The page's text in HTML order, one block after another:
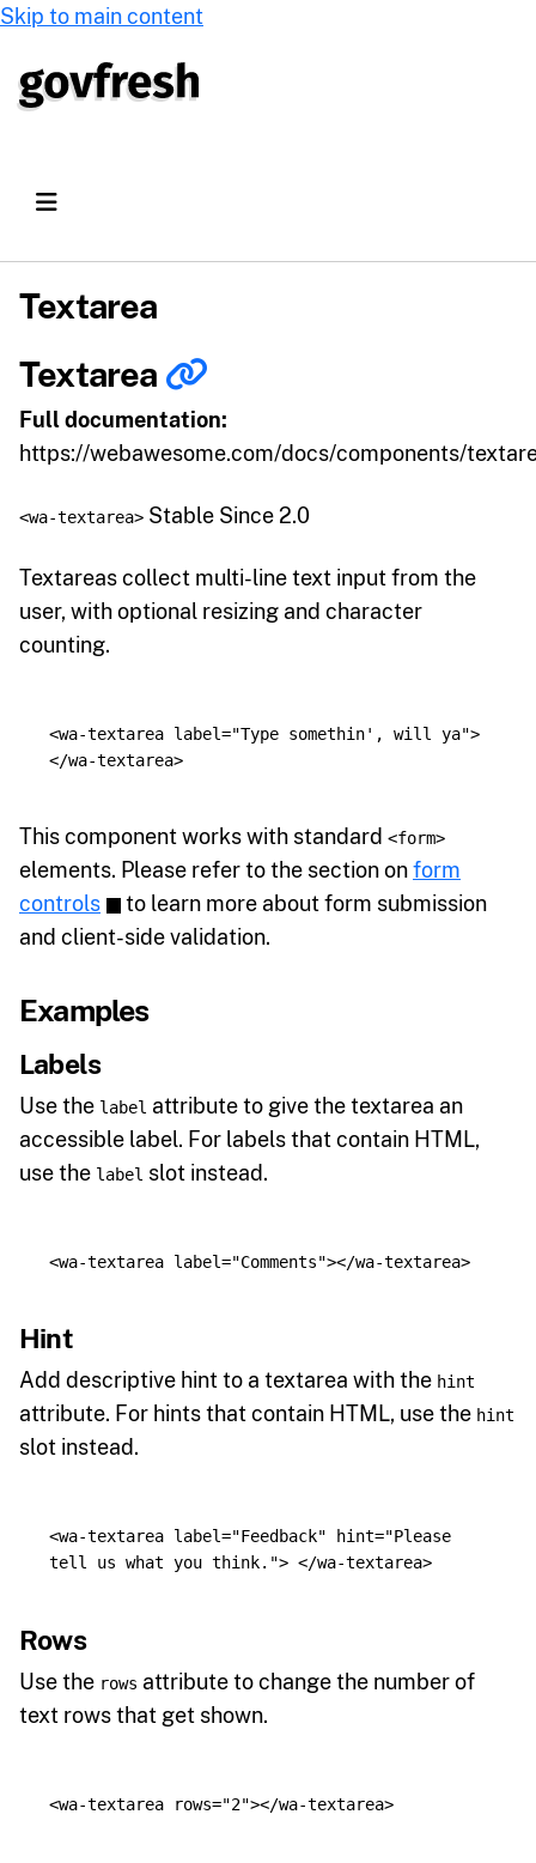
Skip to main content
Textarea
Textarea
Full documentation:
https://webawesome.com/docs/components/
<wa-textarea> Stable Since 2.0
Textareas collect multi-line text input from the
user, with optional resizing and character
counting.
<wa-textarea label="Type somethin', will ya">
</wa-textarea>
This component works with standard <form>
elements. Please refer to the section onform
controls
to learn more about form submission
and client-side validation.
Examples
Labels
Use the label attribute to give the textarea an
accessible label. For labels that contain HTML,
use the label slot instead.
<wa-textarea label="Comments"></wa-textarea>
Hint
Add descriptive hint to a textarea with the hint
attribute. For hints that contain HTML, use the hint
slot instead.
<wa-textarea label="Feedback" hint="Please
tell us what you think."> </wa-textarea>
Rows
Use the rows attribute to change the number of
text rows that get shown.
<wa-textarea rows="2"></wa-textarea>